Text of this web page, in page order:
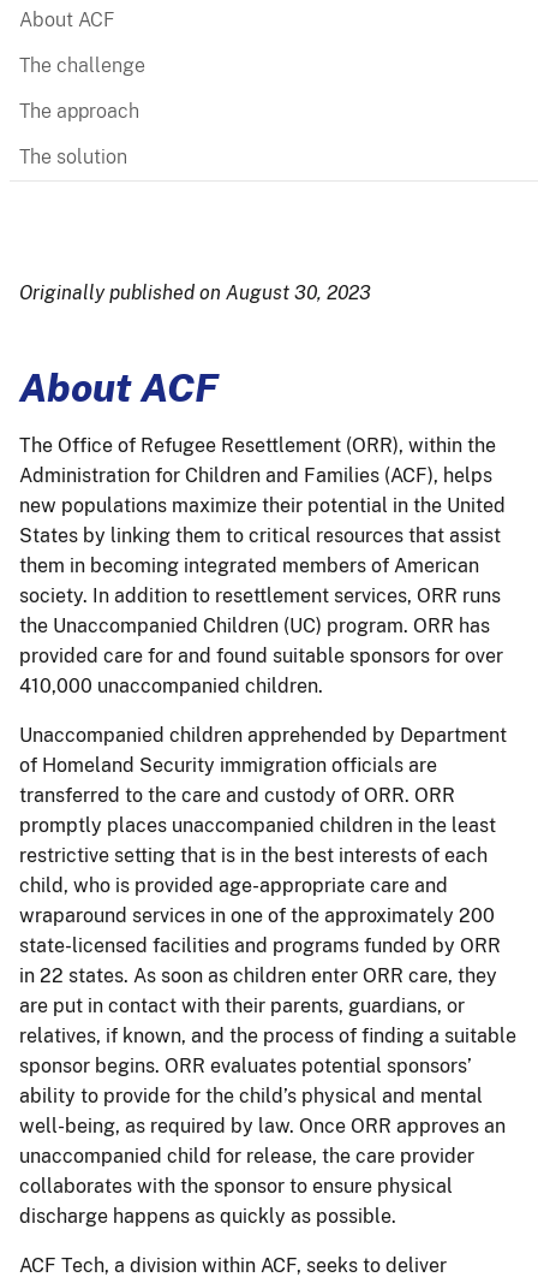
About ACF
The challenge
The approach
The solution
Originally published on August 30, 2023
About ACF
The Office of Refugee Resettlement (ORR), within the
Administration for Children and Families (ACF), helps
new populations maximize their potential in the United
States by linking them to critical resources that assist
them in becoming integrated members of American
society. In addition to resettlement services, ORR runs
the Unaccompanied Children (UC) program. ORR has
provided care for and found suitable sponsors for over
410,000 unaccompanied children.
Unaccompanied children apprehended by Department
of Homeland Security immigration officials are
transferred to the care and custody of ORR. ORR
promptly places unaccompanied children in the least
restrictive setting that is in the best interests of each
child, who is provided age-appropriate care and
wraparound services in one of the approximately 200
state-licensed facilities and programs funded by ORR
in 22 states. As soon as children enter ORR care, they
are put in contact with their parents, guardians, or
relatives, if known, and the process of finding a suitable
sponsor begins. ORR evaluates potential sponsors’
ability to provide for the child’s physical and mental
well-being, as required by law. Once ORR approves an
unaccompanied child for release, the care provider
collaborates with the sponsor to ensure physical
discharge happens as quickly as possible.
ACF Tech, a division within ACF, seeks to deliver